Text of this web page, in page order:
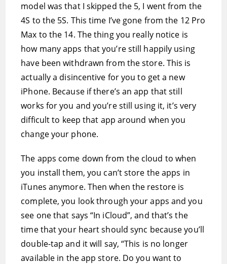
model was that I skipped the 5, I went from the
4S to the 5S. This time I’ve gone from the 12 Pro
Max to the 14. The thing you really notice is
how many apps that you’re still happily using
have been withdrawn from the store. This is
actually a disincentive for you to get a new
iPhone. Because if there’s an app that still
works for you and you’re still using it, it’s very
difficult to keep that app around when you
change your phone.
The apps come down from the cloud to when
you install them, you can’t store the apps in
iTunes anymore. Then when the restore is
complete, you look through your apps and you
see one that says “In iCloud”, and that’s the
time that your heart should sync because you’ll
double-tap and it will say, “This is no longer
available in the app store. Do you want to